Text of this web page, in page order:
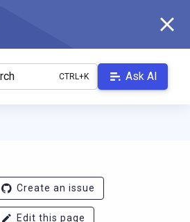
Ask AI
llms.txt. A Markdown version
Create an issue
Edit this page